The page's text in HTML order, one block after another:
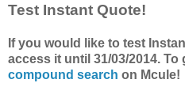
Test Instant Quote!
If you would like to test
access it until 31/03/2014. To
compound search on Mcule!